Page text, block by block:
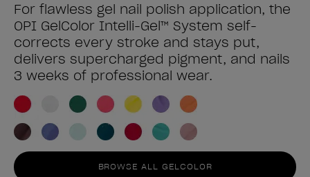
For flawless gel nail polish application, the
OPI GelColor Intelli-Gel™ System self-
corrects every stroke and stays put,
delivers supercharged pigment, and nails
3 weeks of professional wear.
BROWSE ALL GELCOLOR